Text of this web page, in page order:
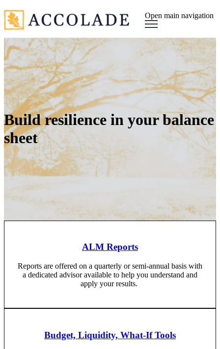
Open main navigation
Build resilience in your balance
sheet
ALM Reports
Reports are offered on a quarterly or semi-annual basis with
a dedicated advisor available to help you understand and
apply your results.
Budget, Liquidity, What-If Tools